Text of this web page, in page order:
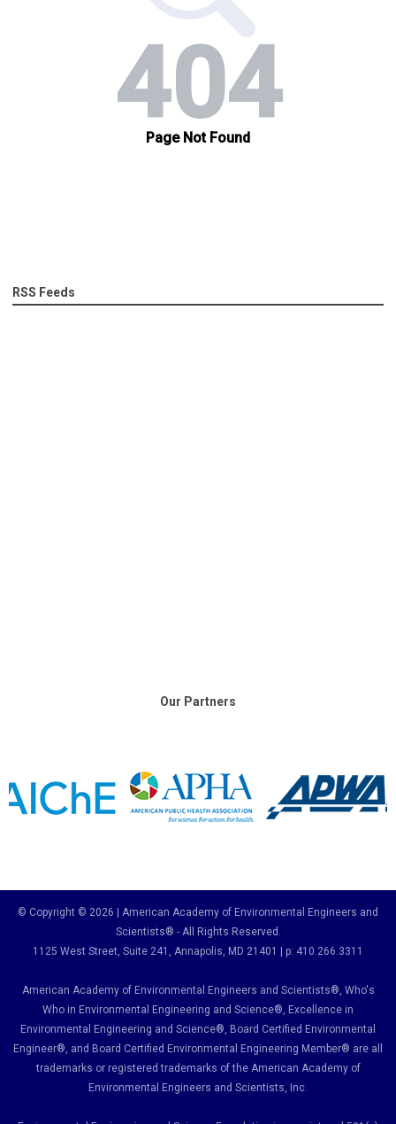
RSS Feeds
Our Partners
© Copyright © 2026 | American Academy of Environmental Engineers and
Scientists® - All Rights Reserved.
1125 West Street, Suite 241 , Annapolis, MD 21401 | p: 410.266.3311
American Academy of Environmental Engineers and Scientists®, Who's
Who in Environmental Engineering and Science®, Excellence in
Environmental Engineering and Science®, Board Certified Environmental
Engineer®, and Board Certified Environmental Engineering Member® are all
trademarks or registered trademarks of the American Academy of
Environmental Engineers and Scientists, Inc.